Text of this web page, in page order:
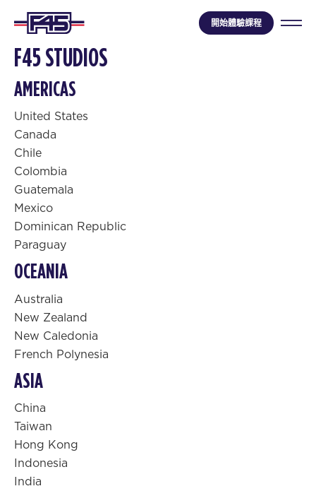
開始體驗課程
F45 STUDIOS
AMERICAS
United States
Canada
Chile
Colombia
Guatemala
Mexico
Dominican Republic
Paraguay
OCEANIA
Australia
New Zealand
New Caledonia
French Polynesia
ASIA
China
Taiwan
Hong Kong
Indonesia
India